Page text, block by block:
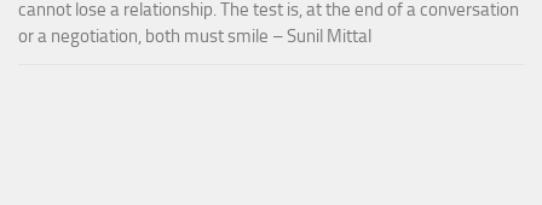
cannot lose a relationship. The test is, at the end of a conversation
or a negotiation, both must smile – Sunil Mittal